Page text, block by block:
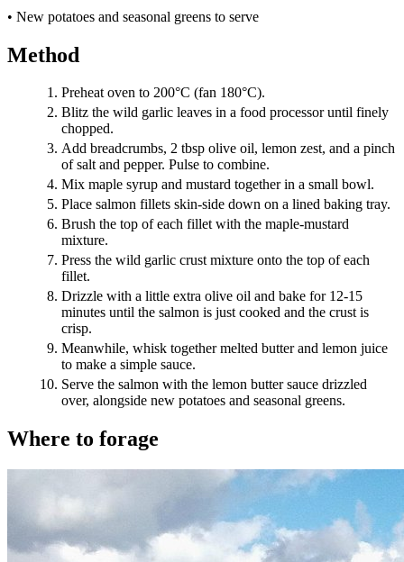
• New potatoes and seasonal greens to serve
Method
Preheat oven to 200°C (fan 180°C).
Blitz the wild garlic leaves in a food processor until finely
chopped.
Add breadcrumbs, 2 tbsp olive oil, lemon zest, and a pinch
of salt and pepper. Pulse to combine.
Mix maple syrup and mustard together in a small bowl.
Place salmon fillets skin-side down on a lined baking tray.
Brush the top of each fillet with the maple-mustard
mixture.
Press the wild garlic crust mixture onto the top of each
fillet.
Drizzle with a little extra olive oil and bake for 12-15
minutes until the salmon is just cooked and the crust is
crisp.
Meanwhile, whisk together melted butter and lemon juice
to make a simple sauce.
Serve the salmon with the lemon butter sauce drizzled
over, alongside new potatoes and seasonal greens.
Where to forage